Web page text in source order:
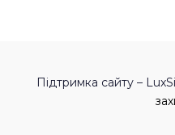
Підтримка сайту –